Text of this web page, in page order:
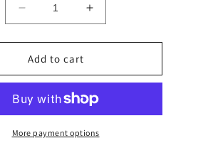
Decrease
quantity
for
Soft
Cheese
Monaco
Increase
quantity
for
Cheese
Monaco
Add to cart
More payment options